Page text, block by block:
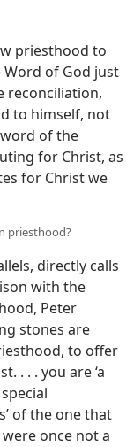
priesthood to
of God just
reconciliation,
to himself, not
of the
for Christ, as
for Christ we
priesthood?
directly calls
with the
Peter
stones are
to offer
. . . you are ‘a
of the one that
once not a